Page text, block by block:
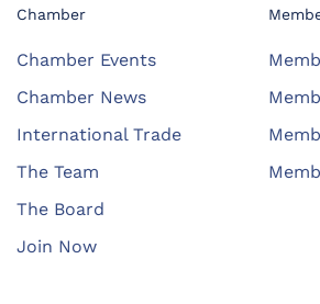
Chamber
Chamber Events
Chamber News
International Trade
The Team
The Board
Join Now